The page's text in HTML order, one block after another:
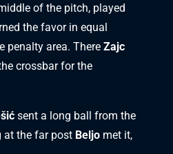
of the pitch, played
the favor in equal
penalty area. There Zajc
crossbar for the
sent a long ball from the
at the far post Beljo met it,